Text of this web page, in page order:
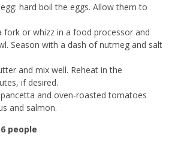
hard boil the eggs. Allow them to
fork or whizz in a food processor and
Season with a dash of nutmeg and salt
and mix well. Reheat in the
if desired.
and oven-roasted tomatoes
and salmon.
people